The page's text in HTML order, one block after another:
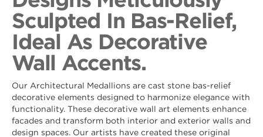
Sculpted In Bas-Relief,
Ideal As Decorative
Wall Accents.
Our Architectural Medallions are cast stone bas-relief
decorative elements designed to harmonize elegance with
functionality. These decorative wall art elements enhance
facades and transform both interior and exterior walls and
design spaces. Our artists have created these original